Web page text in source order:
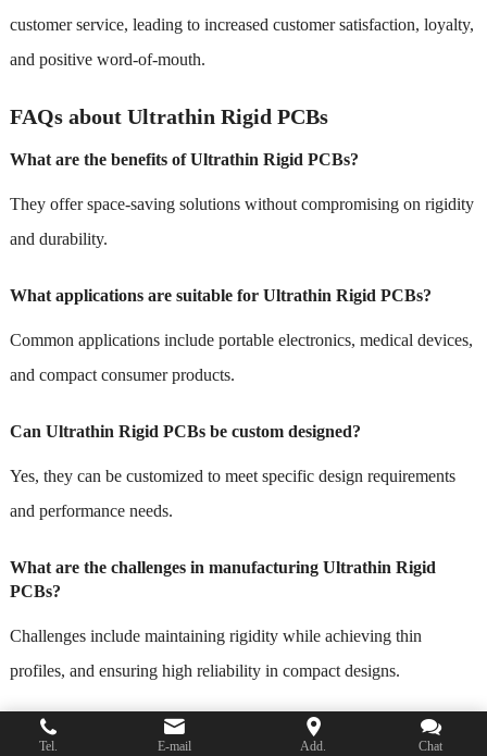
customer service, leading to increased customer satisfaction, loyalty,
and positive word-of-mouth.
FAQs about Ultrathin Rigid PCBs
What are the benefits of Ultrathin Rigid PCBs?
They offer space-saving solutions without compromising on rigidity
and durability.
What applications are suitable for Ultrathin Rigid PCBs?
Common applications include portable electronics, medical devices,
and compact consumer products.
Can Ultrathin Rigid PCBs be custom designed?
Yes, they can be customized to meet specific design requirements
and performance needs.
What are the challenges in manufacturing Ultrathin Rigid
PCBs?
Challenges include maintaining rigidity while achieving thin
profiles, and ensuring high reliability in compact designs.
How do I get a quote for Ultrathin Rigid PCBs?
Tel. E-mail Add. Chat